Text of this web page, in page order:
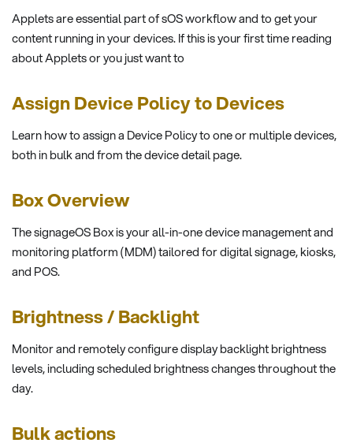
Applets are essential part of sOS workflow and to get your
content running in your devices. If this is your first time reading
about Applets or you just want to
Assign Device Policy to Devices
Learn how to assign a Device Policy to one or multiple devices,
both in bulk and from the device detail page.
Box Overview
The signageOS Box is your all-in-one device management and
monitoring platform (MDM) tailored for digital signage, kiosks,
and POS.
Brightness / Backlight
Monitor and remotely configure display backlight brightness
levels, including scheduled brightness changes throughout the
day.
Bulk actions